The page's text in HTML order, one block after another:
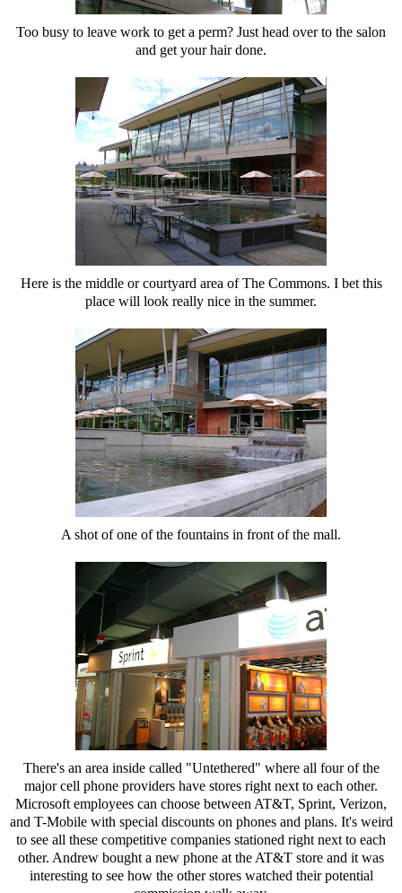
Too busy to leave work to get a perm? Just head over to the salon
and get your hair done.
Here is the middle or courtyard area of The Commons. I bet this
place will look really nice in the summer.
A shot of one of the fountains in front of the mall.
There's an area inside called "Untethered" where all four of the
major cell phone providers have stores right next to each other.
Microsoft employees can choose between AT&T, Sprint, Verizon,
and T-Mobile with special discounts on phones and plans. It's weird
to see all these competitive companies stationed right next to each
other. Andrew bought a new phone at the AT&T store and it was
interesting to see how the other stores watched their potential